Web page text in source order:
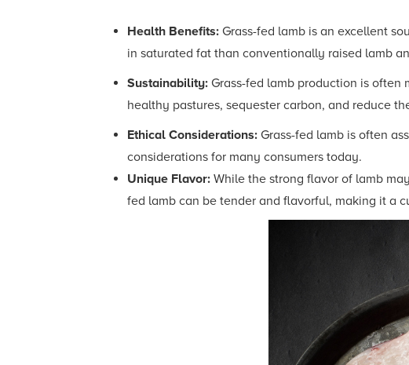
Health Benefits: Grass-fed lamb is an excellent
in saturated fat than conventionally raised lamb
Sustainability: Grass-fed lamb production is
healthy pastures, sequester carbon, and reduce
Ethical Considerations: Grass-fed lamb is often
considerations for many consumers today.
Unique Flavor: While the strong flavor of lamb
fed lamb can be tender and flavorful, making it a